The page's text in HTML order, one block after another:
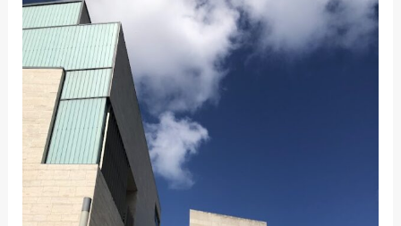
POWER
PRESENCE:
WHY
ATTENDING
THE
CONFERENCE